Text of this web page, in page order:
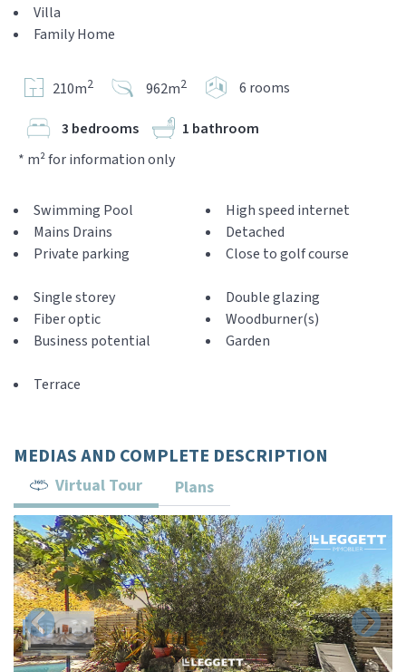
Villa
Family Home
210m2 962m2 6 rooms
3 bedrooms
1 bathroom
* m² for information only
Swimming Pool
Mains Drains
Private parking
High speed internet
Detached
Close to golf course
Single storey
Fiber optic
Business potential
Double glazing
Woodburner(s)
Garden
Terrace
MEDIAS AND COMPLETE DESCRIPTION
Virtual Tour Plans